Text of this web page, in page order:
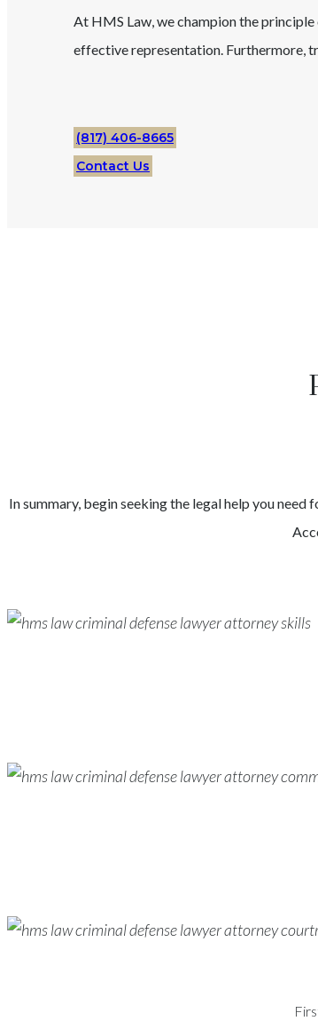
At HMS Law, we champion the
effective representation. Furthermore,
(817) 406-8665
Contact Us
In summary, begin seeking the legal help you need